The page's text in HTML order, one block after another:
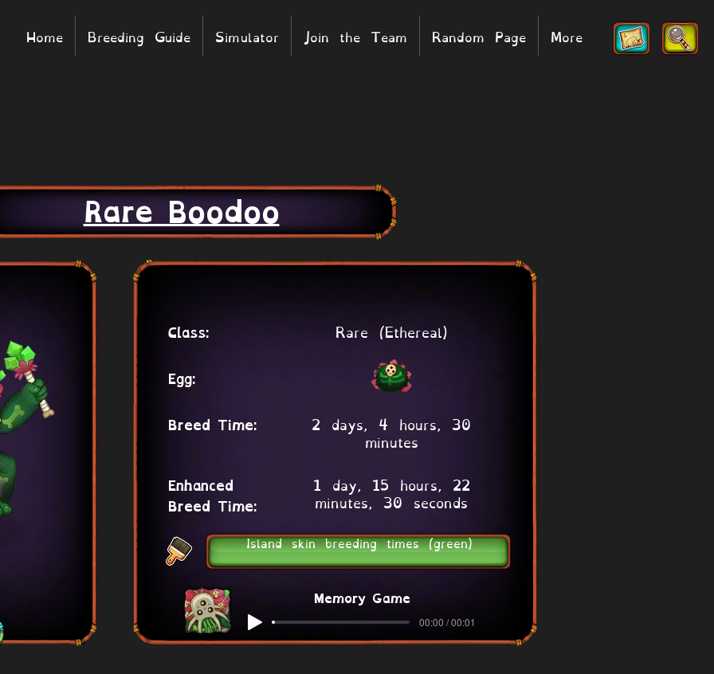
Home Breeding Guide Simulator Join the Team Random Page More
Class: Rare (Ethereal)
Egg:
Breed Time: 2 days, 4 hours, 30
minutes
Enhanced
Breed Time:
1 day, 15 hours, 22
minutes, 30 seconds
Rare Boodoo
Island skin breeding times (green)
Memory Game
00:00 / 00:01